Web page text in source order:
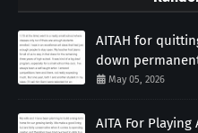
AITAH for
down
May 05, 2026
AITA For